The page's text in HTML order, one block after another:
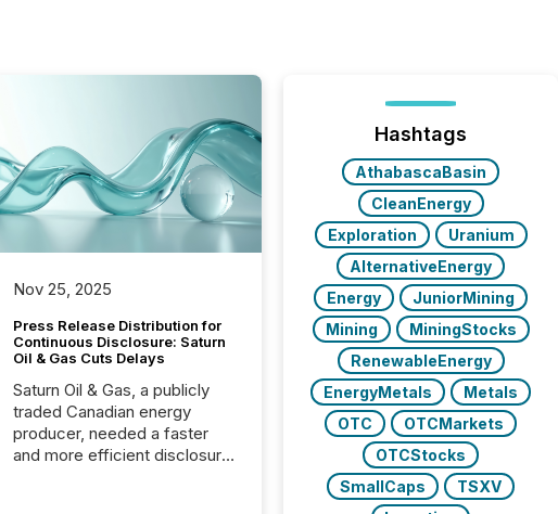
Nov 25, 2025
Press Release Distribution for
Continuous Disclosure: Saturn
Oil & Gas Cuts Delays
Saturn Oil & Gas, a publicly
traded Canadian energy
producer, needed a faster
and more efficient disclosure
Hashtags
AthabascaBasin
CleanEnergy
Exploration
Uranium
AlternativeEnergy
Energy
JuniorMining
Mining
MiningStocks
RenewableEnergy
EnergyMetals
Metals
OTC
OTCMarkets
OTCStocks
SmallCaps
TSXV